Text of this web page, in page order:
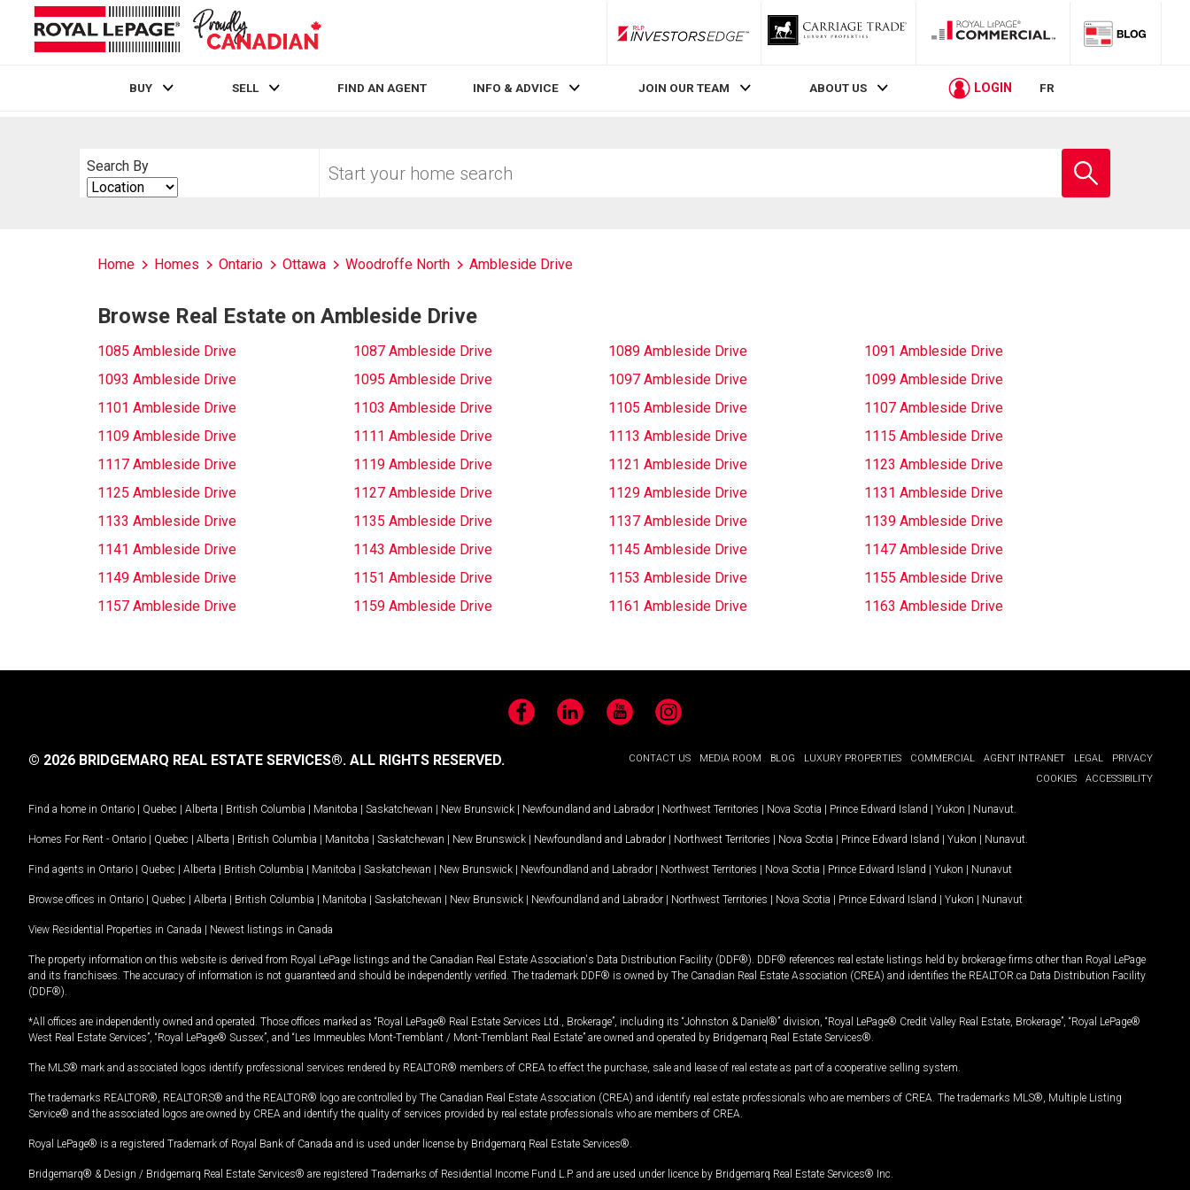
RLP InvestorsEdge
BUY SELL FIND AN AGENT INFO & ADVICE JOIN OUR TEAM ABOUT US LOGIN FR
Search By
Search
By
your
school
Home Homes Ontario Ottawa Woodroffe North Ambleside Drive
Browse Real Estate on Ambleside Drive
1085 Ambleside Drive 1087 Ambleside Drive 1089 Ambleside Drive
1091 Ambleside Drive
1093 Ambleside Drive
1095 Ambleside Drive 1097 Ambleside Drive
1099 Ambleside Drive
1101 Ambleside Drive
1103 Ambleside Drive 1105 Ambleside Drive
1107 Ambleside Drive
1109 Ambleside Drive
1111 Ambleside Drive 1113 Ambleside Drive
1115 Ambleside Drive
1117 Ambleside Drive
1119 Ambleside Drive 1121 Ambleside Drive
1123 Ambleside Drive
1125 Ambleside Drive
1127 Ambleside Drive 1129 Ambleside Drive
1131 Ambleside Drive
1133 Ambleside Drive
1135 Ambleside Drive 1137 Ambleside Drive
1139 Ambleside Drive
1141 Ambleside Drive
1143 Ambleside Drive 1145 Ambleside Drive
1147 Ambleside Drive
1149 Ambleside Drive
1151 Ambleside Drive 1153 Ambleside Drive
1155 Ambleside Drive
1157 Ambleside Drive
1159 Ambleside Drive 1161 Ambleside Drive 1163 Ambleside Drive
FacebookLinkedIn YouTubeInstagram
CONTACT US MEDIA ROOM BLOG LUXURY PROPERTIES COMMERCIAL AGENT INTRANET LEGAL
PRIVACY
COOKIES
ACCESSIBILITY
© 2026 BRIDGEMARQ REAL ESTATE SERVICES®. ALL RIGHTS RESERVED.
Find a home in Ontario | Quebec | Alberta | British Columbia | Manitoba | Saskatchewan | New Brunswick | Newfoundland and Labrador | Northwest Territories | Nova Scotia | Prince Edward Island | Yukon | Nunavut
Homes For Rent - Ontario | Quebec | Alberta | British Columbia | Manitoba | Saskatchewan | New Brunswick | Newfoundland and Labrador | Northwest Territories | Nova Scotia | Prince Edward Island | Yukon | Nunavut
Find agents in Ontario | Quebec | Alberta | British Columbia | Manitoba | Saskatchewan | New Brunswick | Newfoundland and Labrador | Northwest Territories | Nova Scotia | Prince Edward Island | Yukon | Nunavut
Browse offices in Ontario | Quebec | Alberta | British Columbia | Manitoba | Saskatchewan | New Brunswick | Newfoundland and Labrador | Northwest Territories | Nova Scotia | Prince Edward Island | Yukon | Nunavut
View Residential Properties in Canada | Newest listings in Canada
The property information on this website is derived from Royal LePage listings and the Canadian Real Estate Association's Data Distribution Facility (DDF®). DDF® references real estate listings held by brokerage firms other than Royal LePage
and its franchisees. The accuracy of information is not guaranteed and should be independently verified. The trademark DDF® is owned by The Canadian Real Estate Association (CREA) and identifies the REALTOR.ca Data Distribution Facility
(DDF®).
*All offices are independently owned and operated. Those offices marked as “Royal LePage® Real Estate Services Ltd., Brokerage”, including its “Johnston & Daniel®” division, “Royal LePage® Credit Valley Real Estate, Brokerage”, “Royal LePage®
West Real Estate Services”, “Royal LePage® Sussex”, and “Les Immeubles Mont-Tremblant / Mont-Tremblant Real Estate” are owned and operated by Bridgemarq Real Estate Services®.
The MLS® mark and associated logos identify professional services rendered by REALTOR® members of CREA to effect the purchase, sale and lease of real estate as part of a cooperative selling system.
The trademarks REALTOR®, REALTORS® and the REALTOR® logo are controlled by The Canadian Real Estate Association (CREA) and identify real estate professionals who are members of CREA. The trademarks MLS®, Multiple Listing
Service® and the associated logos are owned by CREA and identify the quality of services provided by real estate professionals who are members of CREA.
Royal LePage® is a registered Trademark of Royal Bank of Canada and is used under license by Bridgemarq Real Estate Services®.
Bridgemarq® & Design / Bridgemarq Real Estate Services® are registered Trademarks of Residential Income Fund L.P. and are used under licence by Bridgemarq Real Estate Services® Inc.